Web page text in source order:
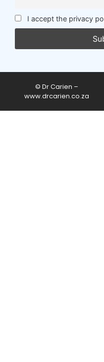
I accept the privacy
© Dr Carien –
www.drcarien.co.za